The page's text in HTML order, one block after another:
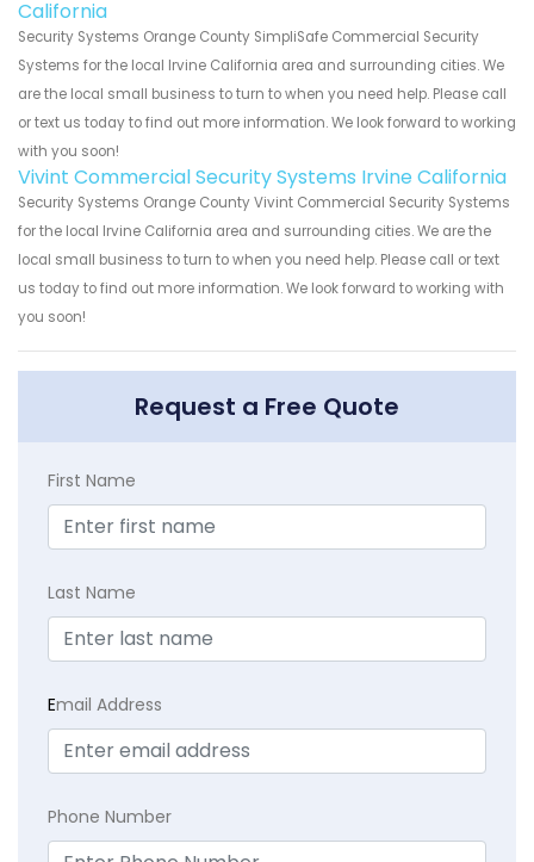
California
Security Systems Orange County SimpliSafe Commercial Security
Systems for the local Irvine California area and surrounding cities. We
are the local small business to turn to when you need help. Please call
or text us today to find out more information. We look forward to working
with you soon!
Vivint Commercial Security Systems Irvine California
Security Systems Orange County Vivint Commercial Security Systems
for the local Irvine California area and surrounding cities. We are the
local small business to turn to when you need help. Please call or text
us today to find out more information. We look forward to working with
you soon!
Request a Free Quote
First Name
Last Name
Email Address
Phone Number